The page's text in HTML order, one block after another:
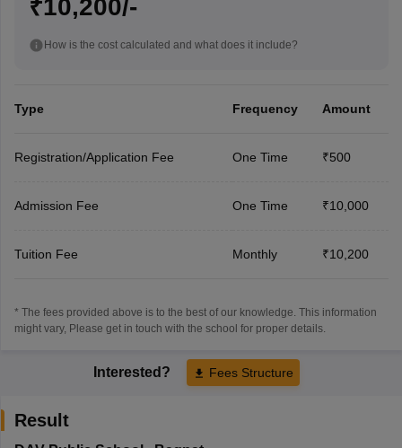
₹10,200/-
How is the cost calculated and what does it include?
Type Frequency Amount
Registration/Application Fee One Time ₹500
Admission Fee One Time ₹10,000
Tuition Fee Monthly ₹10,200
* The fees provided above is to the best of our knowledge. This information
might vary, Please get in touch with the school for proper details.
Interested? Fees Structure
Result